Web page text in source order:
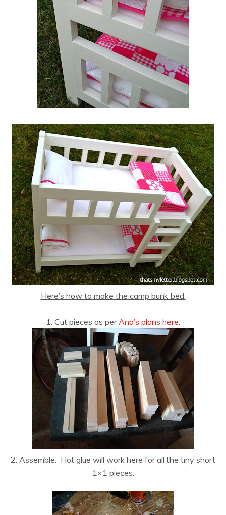
Here’s how to make the camp bunk bed:
1. Cut pieces as per Ana’s plans here:
2. Assemble. Hot glue will work here for all the tiny short
1×1 pieces: